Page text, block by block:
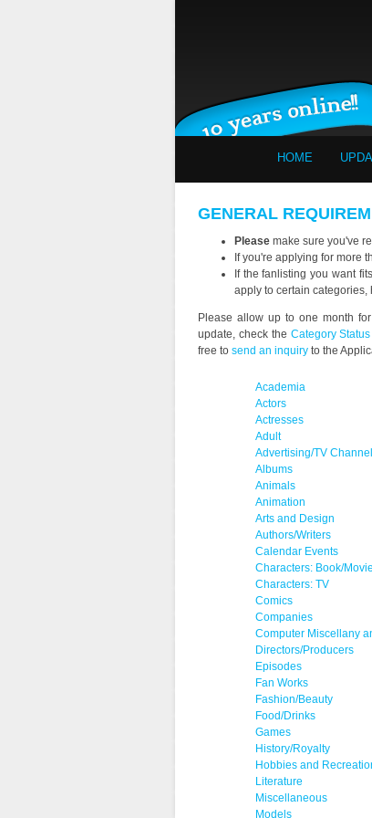
HOME
GENERAL
Please make sure you've
If you're applying for more
If the fanlisting you want
apply to certain categories,
Please allow up to one month
update, check the Category Status
free to send an inquiry to the
Academia
Actors
Actresses
Adult
Advertising/TV
Albums
Animals
Animation
Arts and Design
Authors/Writers
Calendar Events
Characters: Book/Movie
Characters: TV
Comics
Companies
Computer Miscellany
Directors/Producers
Episodes
Fan Works
Fashion/Beauty
Food/Drinks
Games
History/Royalty
Hobbies and
Literature
Miscellaneous
Models